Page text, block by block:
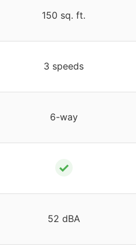
150 sq. ft.
3 speeds
6-way
✓
52 dBA